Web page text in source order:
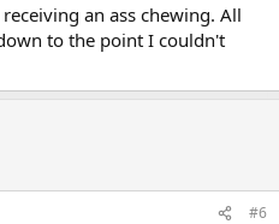
an ass chewing. All
to the point I couldn't
#6